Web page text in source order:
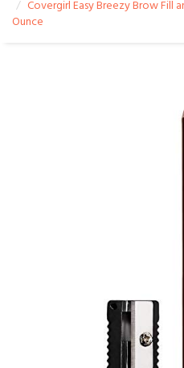
Covergirl Easy Breezy Brow Fill
Ounce